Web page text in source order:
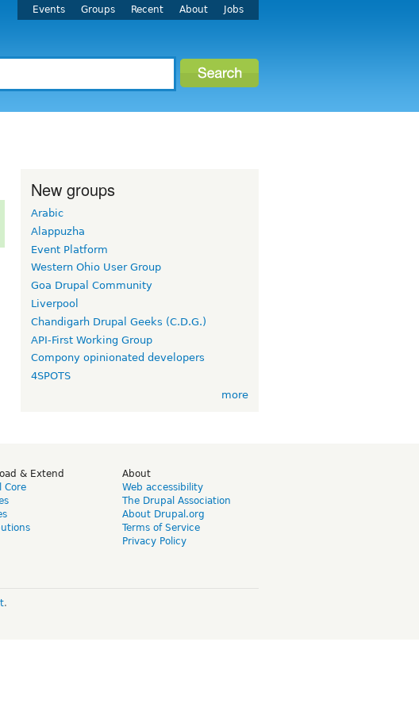
Events Groups Recent About Jobs
New groups
Arabic
Alappuzha
Event Platform
Western Ohio User Group
Goa Drupal Community
Liverpool
Chandigarh Drupal Geeks (C.D.G.)
API-First Working Group
Compony opinionated developers
4SPOTS
more
& Extend
Core
About
Web accessibility
The Drupal Association
About Drupal.org
Terms of Service
Privacy Policy
.